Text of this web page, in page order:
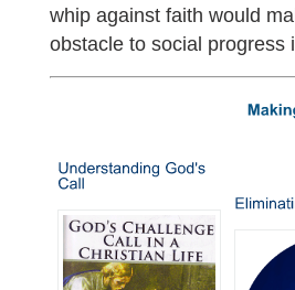
whip against faith would
obstacle to social progress